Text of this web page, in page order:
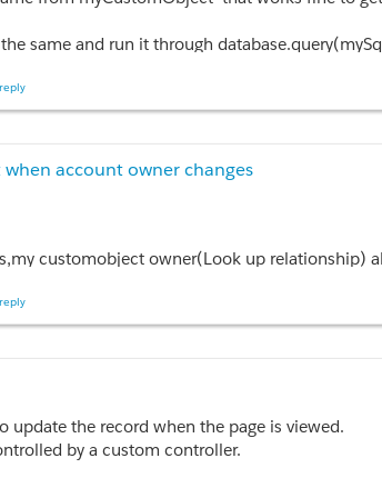
same and run it through
soql?
account owner changes
customobject owner(Look up relationship)
update) {
the record when the page is viewed.
by a custom controller.